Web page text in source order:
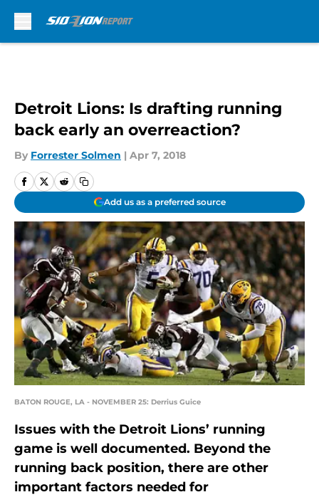
Detroit Lions: Is drafting running
back early an overreaction?
By Forrester Solmen | Apr 7, 2018
Add us as a preferred source
BATON ROUGE, LA - NOVEMBER 25: Derrius Guice
Issues with the Detroit Lions’ running
game is well documented. Beyond the
running back position, there are other
important factors needed for